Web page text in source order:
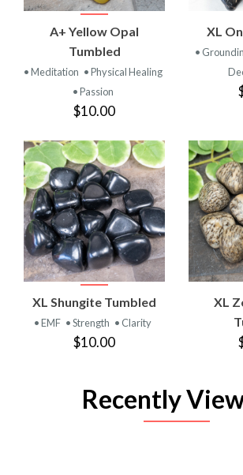
A+ Yellow Opal
Tumbled
• Meditation • Physical Healing
• Passion
$10.00
XL
•
XL Shungite Tumbled
• EMF • Strength • Clarity
$10.00
XL
Recently